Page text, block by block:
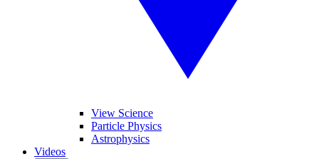
View Science
Particle Physics
Astrophysics
Videos